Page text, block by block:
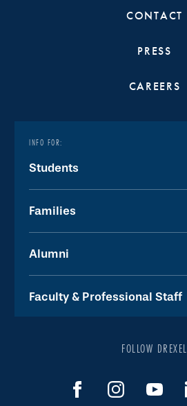
CONTACT
PRESS
CAREERS
INFO FOR:
Students
Families
Alumni
Faculty & Professional Staff
FOLLOW DREXEL